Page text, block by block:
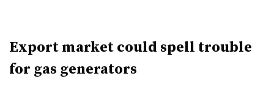
Export market could spell trouble
for gas generators